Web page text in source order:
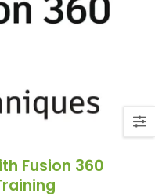
Fusion 360